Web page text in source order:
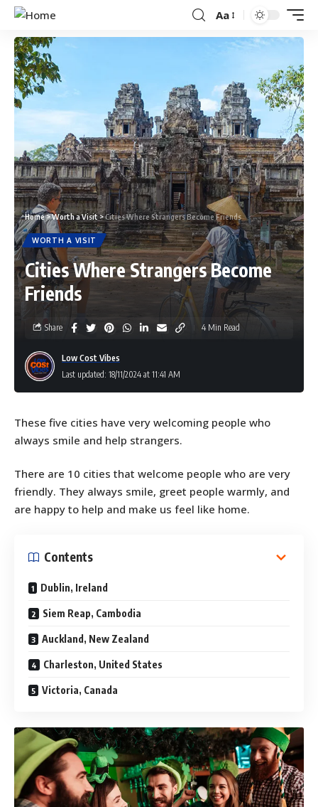
Aa
Home>Worth a Visit>Cities Where Strangers Become Friends
WORTH A VISIT
Cities Where Strangers Become
Friends
Last updated: 18/11/2024 at 11:41 AM
Low Cost Vibes
Share 4 Min Read
These five cities have very welcoming people who
always smile and help strangers.
There are 10 cities that welcome people who are very
friendly. They always smile, greet people warmly, and
are happy to help and make us feel like home.
Contents
Dublin, Ireland
Siem Reap, Cambodia
Auckland, New Zealand
Charleston, United States
Victoria, Canada